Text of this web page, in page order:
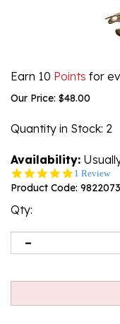
Earn 10 Points for
Our Price: $48.00
Quantity in Stock: 2
Availability:
5.0
star
1 Review
Product Code: 9822073
Qty: